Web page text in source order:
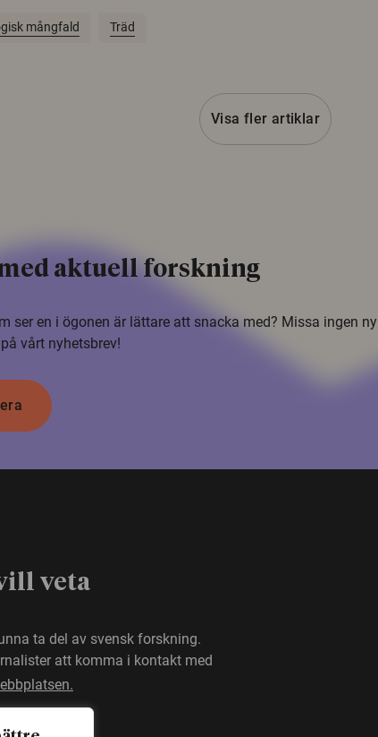
mångfald Träd
Visa fler artiklar
aktuell forskning
ser en i ögonen är lättare att snacka med? Missa ingen ny
vårt nyhetsbrev!
veta
ta del av svensk forskning.
att komma i kontakt med